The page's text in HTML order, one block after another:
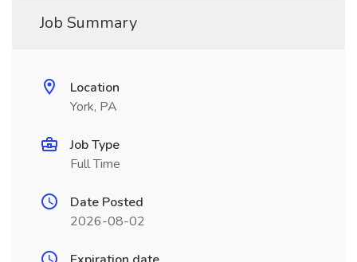
Job Summary
Location
York, PA
Job Type
Full Time
Date Posted
2026-08-02